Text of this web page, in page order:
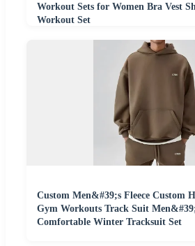
Workout Sets for Women Bra Vest
Workout Set
Custom Men&#39;s Fleece Custom
Gym Workouts Track Suit
Comfortable Winter Tracksuit Set